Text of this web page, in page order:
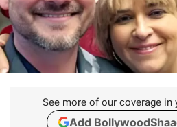
See more of our coverage in
Add